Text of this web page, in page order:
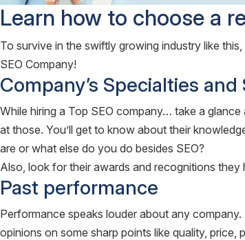
Learn how to choose a
To survive in the swiftly growing industry like this,
SEO Company!
Company’s Specialties and
While hiring a Top SEO company… take a
at those. You’ll get to know about their
are or what else do you do besides SEO?
Also, look for their awards and recognitions they
Past performance
Performance speaks louder about any
opinions on some sharp points like quality, price,